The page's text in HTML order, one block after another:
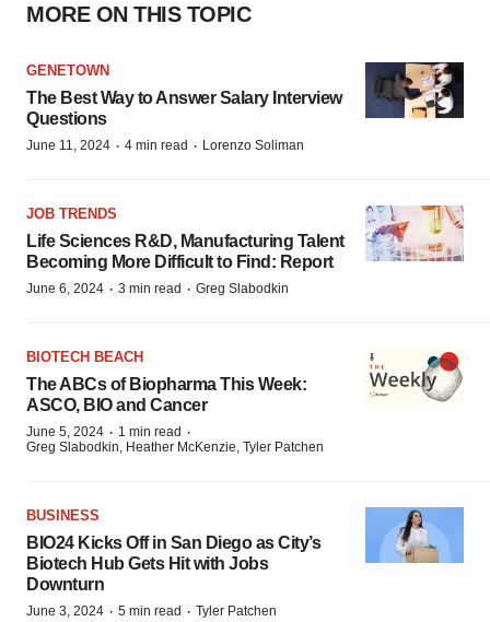
MORE ON THIS TOPIC
GENETOWN
The Best Way to Answer Salary Interview
Questions
June 11, 2024 · 4 min read · Lorenzo Soliman
JOB TRENDS
Life Sciences R&D, Manufacturing Talent
Becoming More Difficult to Find: Report
June 6, 2024 · 3 min read · Greg Slabodkin
BIOTECH BEACH
The ABCs of Biopharma This Week:
ASCO, BIO and Cancer
June 5, 2024 · 1 min read ·
Greg Slabodkin, Heather McKenzie, Tyler Patchen
BUSINESS
BIO24 Kicks Off in San Diego as City’s
Biotech Hub Gets Hit with Jobs
Downturn
June 3, 2024 · 5 min read · Tyler Patchen